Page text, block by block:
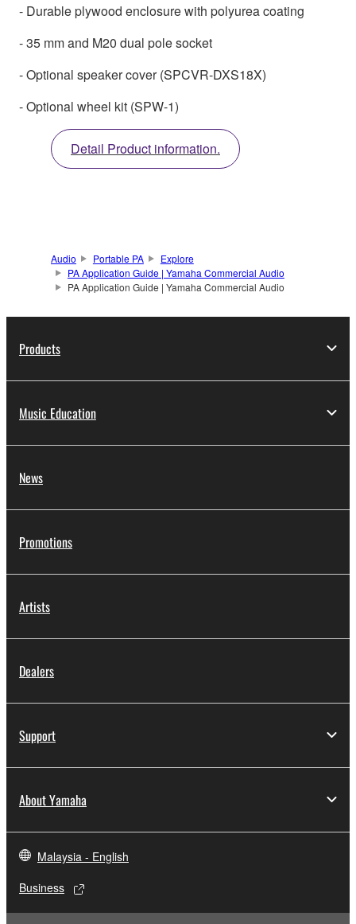
- Durable plywood enclosure with polyurea coating
- 35 mm and M20 dual pole socket
- Optional speaker cover (SPCVR-DXS18X)
- Optional wheel kit (SPW-1)
Detail Product information.
Audio Portable PA
Explore
PA Application Guide | Yamaha Commercial Audio
PA Application Guide | Yamaha Commercial Audio
Products
Music Education
News
Promotions
Artists
Dealers
Support
About Yamaha
Malaysia - English
Business